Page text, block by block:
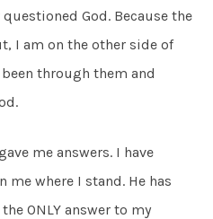
God. Because the
I am on the other side of
through them and
me answers. I have
me where I stand. He has
ONLY answer to my